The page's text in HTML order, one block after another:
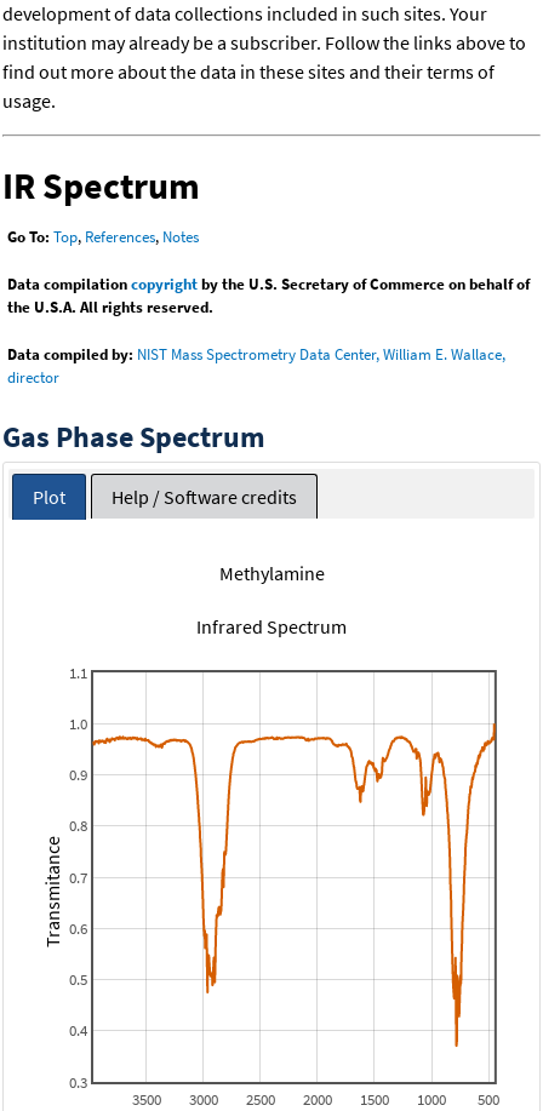
development of data collections included in such sites. Your
institution may already be a subscriber. Follow the links above to
find out more about the data in these sites and their terms of
usage.
IR Spectrum
Go To: Top, References, Notes
Data compilationcopyrightby the U.S. Secretary of Commerce on behalf of
the U.S.A. All rights reserved.
Data compiled by: NIST Mass Spectrometry Data Center, William E. Wallace,
director
Gas Phase Spectrum
Plot Help / Software credits
Methylamine
Infrared Spectrum
500
1000
1500
2000
2500
3000
3500
0.3
0.4
0.5
0.6
0.7
0.8
0.9
1.0
1.1
Transmitance